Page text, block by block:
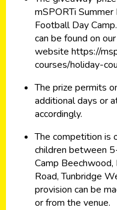
mSPORTi
Football Day
can be found on our
website https://
courses/holiday-
The prize permits
additional days or
accordingly.
The competition is
children between
Camp
Road, Tunbridge
provision can be
or from the venue.